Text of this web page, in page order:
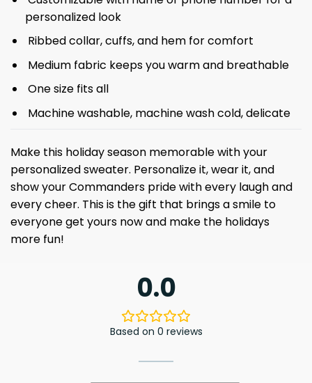
personalized look
Ribbed collar, cuffs, and hem for comfort
Medium fabric keeps you warm and breathable
One size fits all
Machine washable, machine wash cold, delicate
Make this holiday season memorable with your
personalized sweater. Personalize it, wear it, and
show your Commanders pride with every laugh and
every cheer. This is the gift that brings a smile to
everyone get yours now and make the holidays
more fun!
0.0
Based on 0 reviews